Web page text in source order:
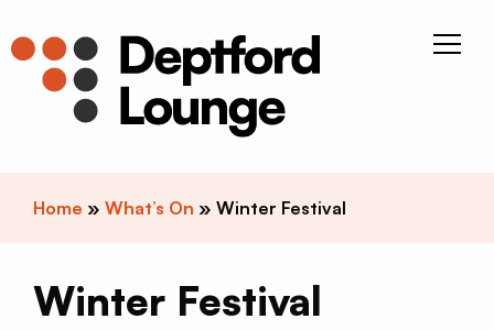
Home » What’s On » Winter Festival
Winter Festival